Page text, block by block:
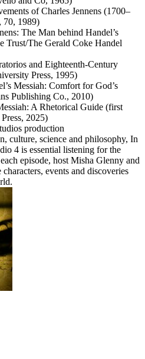
of Charles Jennens (1700–
70, 1989)
The Man behind Handel’s
Trust/The Gerald Coke Handel
and Eighteenth-Century
Press, 1995)
Messiah: Comfort for God’s
Publishing Co., 2010)
A Rhetorical Guide (first
2025)
production
culture, science and philosophy, In
4 is essential listening for the
episode, host Misha Glenny and
events and discoveries